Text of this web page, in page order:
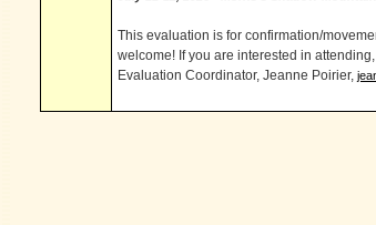
This evaluation is for confirmation/movement, only.
welcome! If you are interested in attending, please contact our
Evaluation Coordinator, Jeanne Poirier,